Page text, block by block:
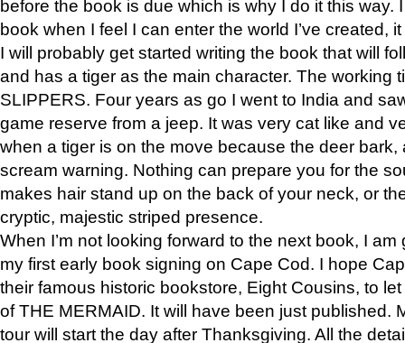
before the book is due which is why I do it this way.
book when I feel I can enter the world I’ve created,
I will probably get started writing the book that will
and has a tiger as the main character. The working
SLIPPERS. Four years as go I went to India and
game reserve from a jeep. It was very cat like and
when a tiger is on the move because the deer bark,
scream warning. Nothing can prepare you for the
makes hair stand up on the back of your neck, or
cryptic, majestic striped presence.
When I’m not looking forward to the next book, I
my first early book signing on Cape Cod. I hope
their famous historic bookstore, Eight Cousins, to
of THE MERMAID. It will have been just published.
tour will start the day after Thanksgiving. All the